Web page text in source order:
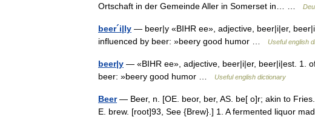
Ortschaft in der Gemeinde Aller in Somerset in… …
beer´i|ly — beer|y «BIHR ee», adjective, beer|i|er,
influenced by beer: »beery good humor …
Useful english
beer|y — «BIHR ee», adjective, beer|i|er, beer|i|est. 1.
beer: »beery good humor …
Useful english dictionary
Beer— Beer, n. [OE. beor, ber, AS. be[ o]r; akin to
E. brew. [root]93, See {Brew}.] 1. A fermented liquor